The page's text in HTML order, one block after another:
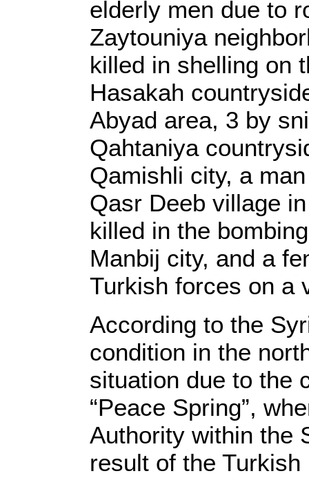
elderly men due to
Zaytouniya
killed in shelling on
Hasakah
Abyad area, 3 by
Qahtaniya
Qamishli city, a
Qasr Deeb village
killed in the
Manbij city, and a
Turkish forces on a
According to the
condition in the
situation due to the
“Peace Spring”,
Authority within the
result of the